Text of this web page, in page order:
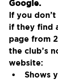
Google.
If you
if they find
page from
the club’s
website:
Shows